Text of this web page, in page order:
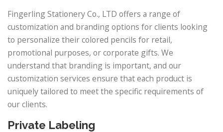
Fingerling Stationery Co., LTD offers a range of
customization and branding options for clients looking
to personalize their colored pencils for retail,
promotional purposes, or corporate gifts. We
understand that branding is important, and our
customization services ensure that each product is
uniquely tailored to meet the specific requirements of
our clients.
Private Labeling